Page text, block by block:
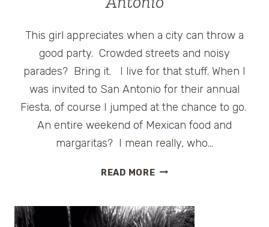
This girl appreciates when a city can throw a
good party. Crowded streets and noisy
parades? Bring it. I live for that stuff. When I
was invited to San Antonio for their annual
Fiesta, of course I jumped at the chance to go.
An entire weekend of Mexican food and
margaritas? I mean really, who…
READ MOREA
IN